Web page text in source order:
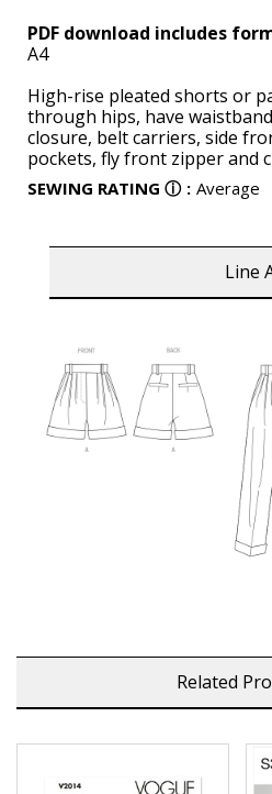
PDF download includes
A4
High-rise pleated shorts or
through hips, have
closure, belt carriers, side
pockets, fly front zipper and
SEWING RATING ⓘ : Average
Line
Related